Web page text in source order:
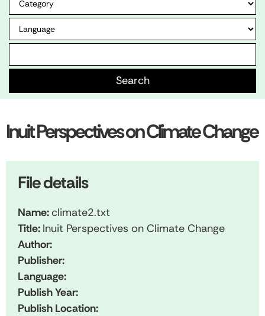
Inuit Perspectives on Climate Change
File details
Name: climate2.txt
Title: Inuit Perspectives on Climate Change
Author:
Publisher:
Language:
Publish Year:
Publish Location: